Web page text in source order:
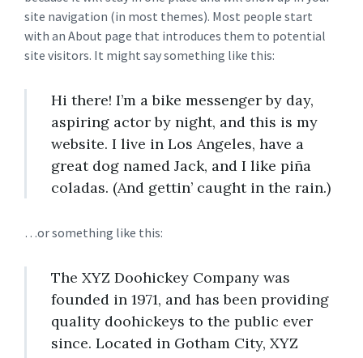
site navigation (in most themes). Most people start
with an About page that introduces them to potential
site visitors. It might say something like this:
Hi there! I’m a bike messenger by day,
aspiring actor by night, and this is my
website. I live in Los Angeles, have a
great dog named Jack, and I like piña
coladas. (And gettin’ caught in the rain.)
…or something like this:
The XYZ Doohickey Company was
founded in 1971, and has been providing
quality doohickeys to the public ever
since. Located in Gotham City, XYZ